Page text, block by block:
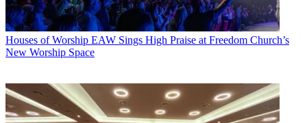
Houses of Worship EAW Sings High Praise at Freedom Church’s
New Worship Space